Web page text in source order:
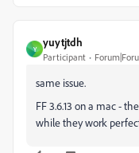
Y
yuytjtdh
Participant
same issue.
FF 3.6.13 on a mac -
while they work